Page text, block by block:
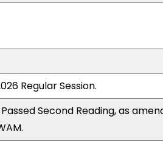
Regular Session.
Second Reading, as